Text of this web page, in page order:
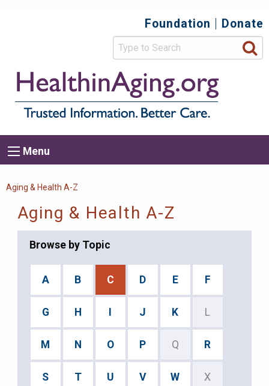
Top
Secondary
Menu
Foundation Donate
Main
navigation
Menu
Menu
Breadcrumb
Aging & Health A-Z
Aging & Health A-Z
Browse by Topic
A B C D E F
G H J K L
M N O P Q R
S T U V W X